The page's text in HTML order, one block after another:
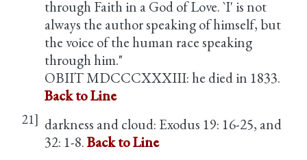
through Faith in a God of Love. `I' is not
always the author speaking of himself, but
the voice of the human race speaking
through him."
OBIIT MDCCCXXXIII: he died in 1833.
Back to Line
21] darkness and cloud: Exodus 19: 16-25, and
32: 1-8.Back to Line